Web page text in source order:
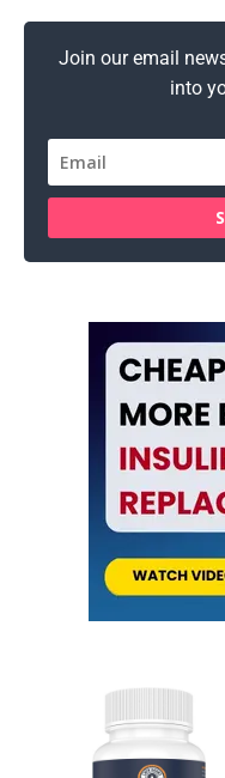
Join our email
into